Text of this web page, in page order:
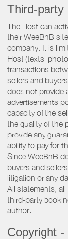
Third-party
The Host can
their WeeBnB
company. It is
Host (texts,
transactions
sellers and
does not provide
advertisements
capacity of the
the quality of the
provide any
ability to pay for
Since WeeBnB
buyers and
litigation or any
All statements,
third-party
author.
Copyright